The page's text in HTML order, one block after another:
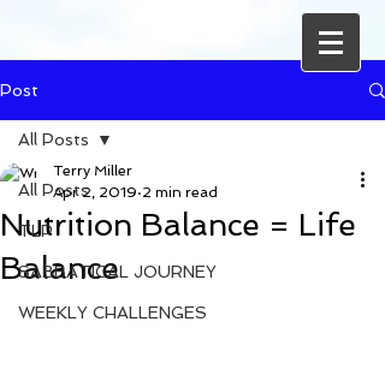
Post
All Posts
TLP
SABBATICAL JOURNEY
WEEKLY CHALLENGES
All Posts
Nutrition Balance = Life
Balance
Terry Miller
Apr 2, 2019 2 min read